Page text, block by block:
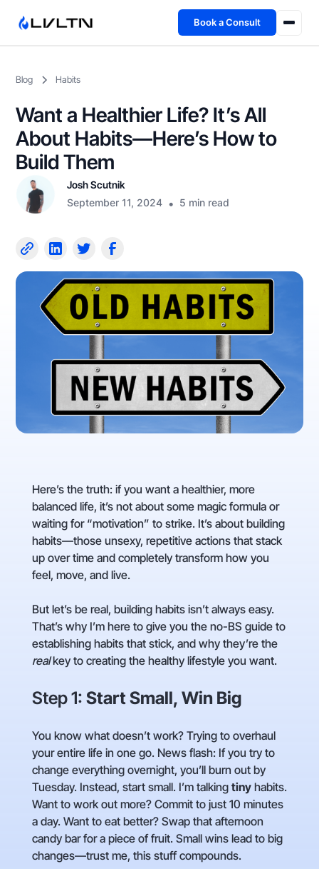
Book a Consult
Fireside
TFL App
Blog Habits
Want a Healthier Life? It’s All
About Habits—Here’s How to
Build Them
Josh Scutnik
September 11, 2024 • 5 min read
Here’s the truth: if you want a healthier, more
balanced life, it’s not about some magic formula or
waiting for “motivation” to strike. It’s about building
habits—those unsexy, repetitive actions that stack
up over time and completely transform how you
feel, move, and live.
But let’s be real, building habits isn’t always easy.
That’s why I’m here to give you the no-BS guide to
establishing habits that stick, and why they’re the
realkey to creating the healthy lifestyle you want.
Step 1: Start Small, Win Big
You know what doesn’t work? Trying to overhaul
your entire life in one go. News flash: If you try to
change everything overnight, you’ll burn out by
Tuesday. Instead, start small. I’m talking tinyhabits.
Want to work out more? Commit to just 10 minutes
a day. Want to eat better? Swap that afternoon
candy bar for a piece of fruit. Small wins lead to big
changes—trust me, this stuff compounds.